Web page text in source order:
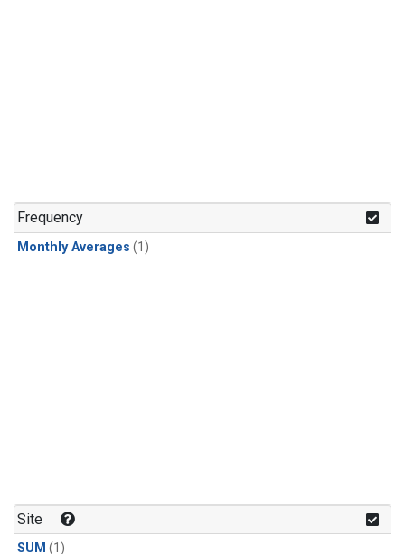
Frequency
Monthly Averages (1)
Site
SUM (1)